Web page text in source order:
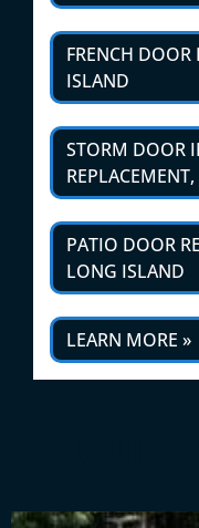
FRENCH
ISLAND
STORM DOOR
PATIO DOOR
LONG ISLAND
LEARN MORE »